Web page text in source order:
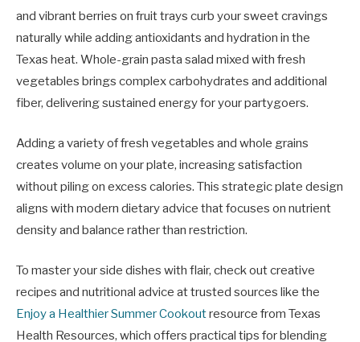
and vibrant berries on fruit trays curb your sweet cravings
naturally while adding antioxidants and hydration in the
Texas heat. Whole-grain pasta salad mixed with fresh
vegetables brings complex carbohydrates and additional
fiber, delivering sustained energy for your partygoers.
Adding a variety of fresh vegetables and whole grains
creates volume on your plate, increasing satisfaction
without piling on excess calories. This strategic plate design
aligns with modern dietary advice that focuses on nutrient
density and balance rather than restriction.
To master your side dishes with flair, check out creative
recipes and nutritional advice at trusted sources like the
Enjoy a Healthier Summer Cookoutresource from Texas
Health Resources, which offers practical tips for blending